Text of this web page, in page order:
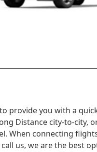
provide you with a
Distance city-to-city,
When connecting
us, we are the best